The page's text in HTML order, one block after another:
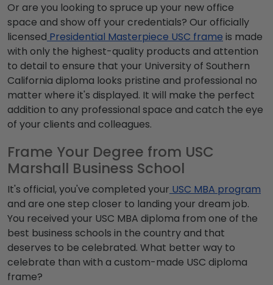
Or are you looking to spruce up your new office
space and show off your credentials? Our officially
licensed Presidential Masterpiece USC frame is made
with only the highest-quality products and attention
to detail to ensure that your University of Southern
California diploma looks pristine and professional no
matter where it's displayed. It will make the perfect
addition to any professional space and catch the eye
of your clients and colleagues.
Frame Your Degree from USC
Marshall Business School
It's official, you've completed your USC MBA program
and are one step closer to landing your dream job.
You received your USC MBA diploma from one of the
best business schools in the country and that
deserves to be celebrated. What better way to
celebrate than with a custom-made USC diploma
frame?